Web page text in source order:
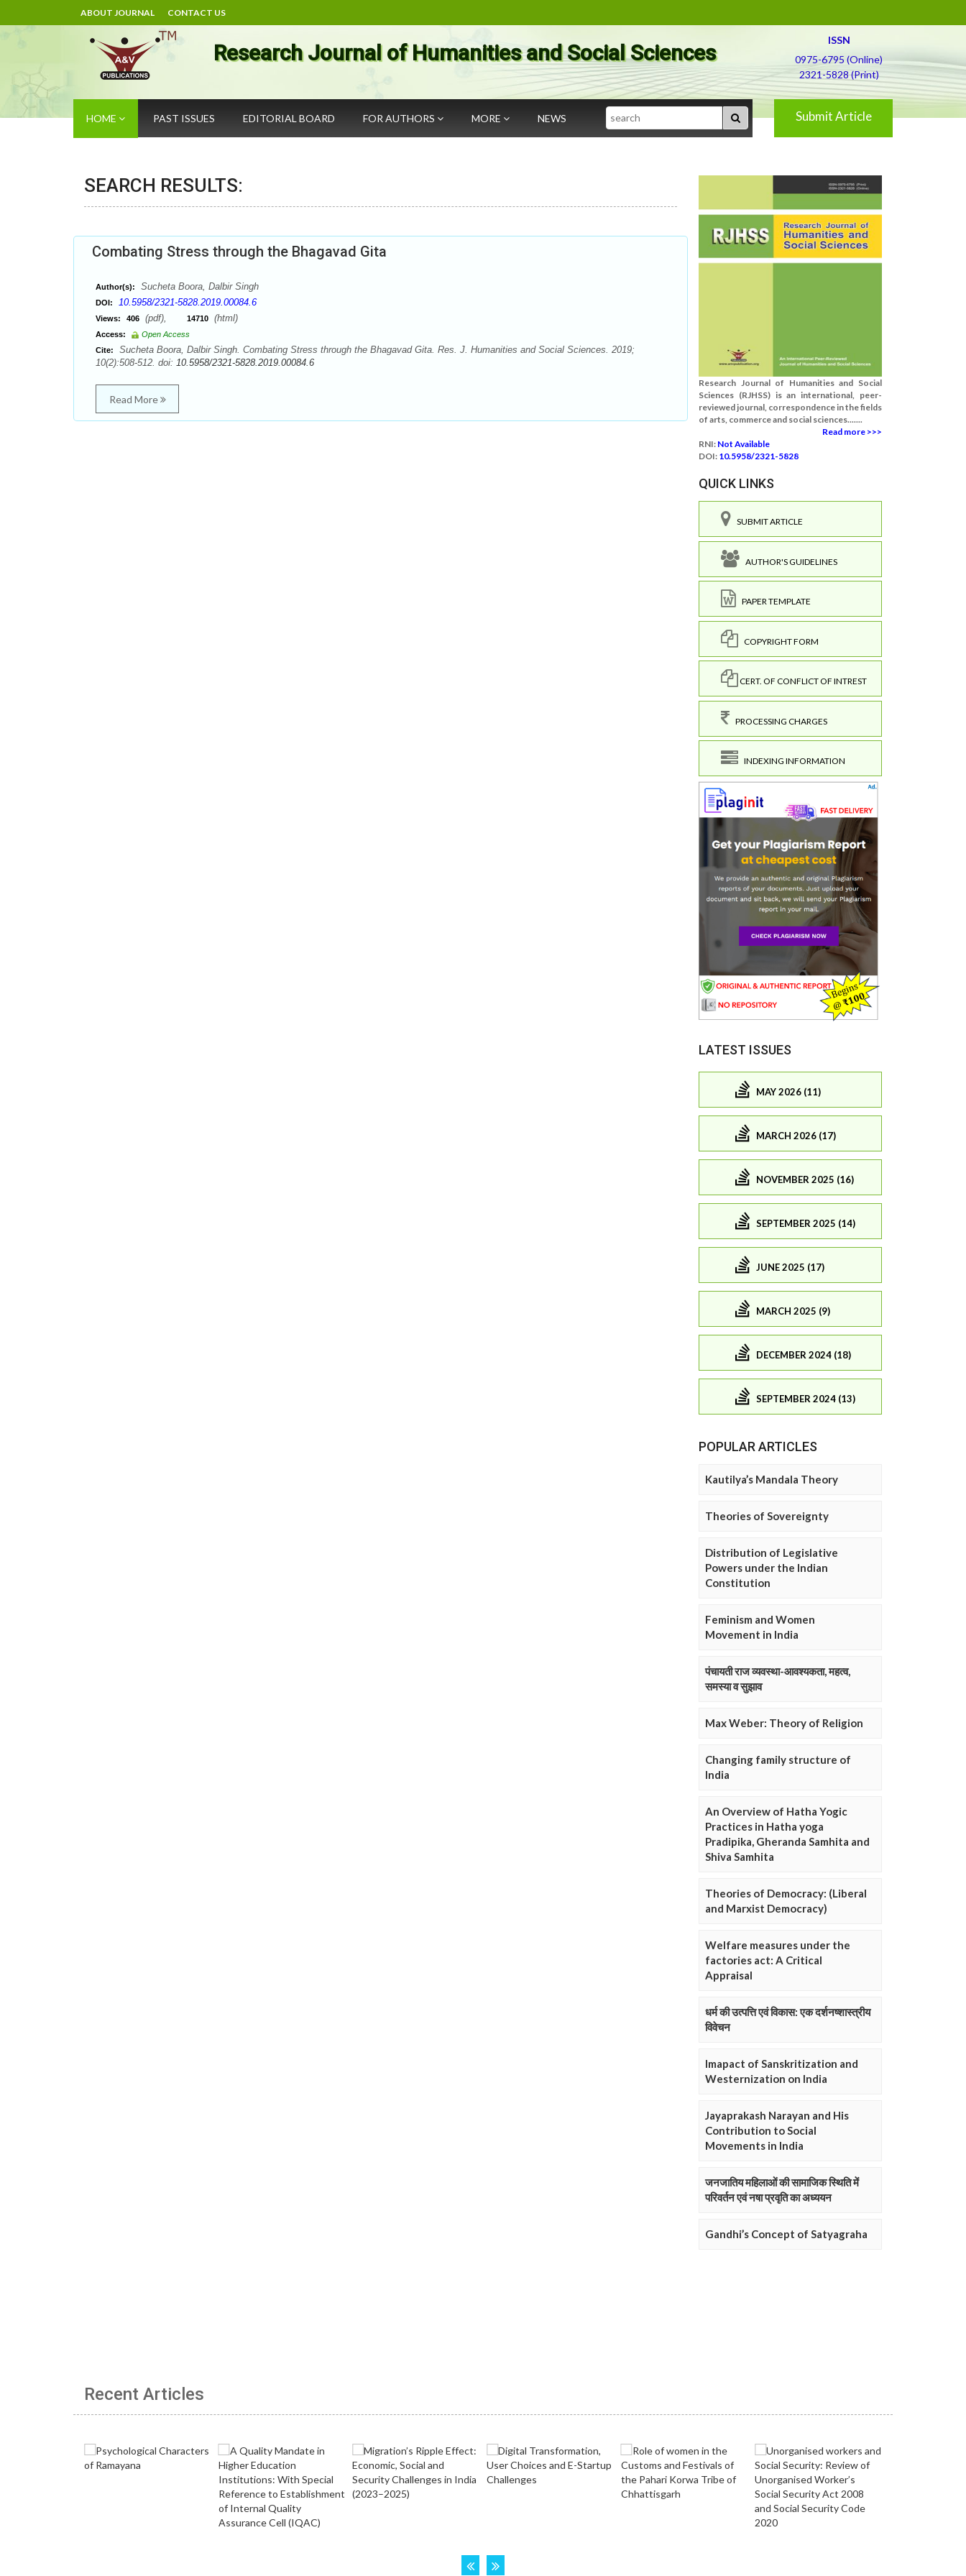
ABOUT JOURNAL CONTACT US
Research Journal of Humanities and Social Sciences
ISSN
0975-6795 (Online)
2321-5828 (Print)
HOME PAST ISSUES EDITORIAL BOARD FOR AUTHORS MORE NEWS Search Submit Article
SEARCH RESULTS:
Combating Stress through the Bhagavad Gita
Author(s): Sucheta Boora, Dalbir Singh
DOI: 10.5958/2321-5828.2019.00084.6
Views: 406 (pdf), 14710 (html)
Access:
Open Access
Cite:
Sucheta Boora, Dalbir Singh. Combating Stress through the Bhagavad Gita. Res. J. Humanities and Social Sciences. 2019;
10(2):508-512. doi: 10.5958/2321-5828.2019.00084.6
Read More
Research Journal of Humanities and Social
Sciences (RJHSS) is an international, peer-
reviewed journal, correspondence in the fields
of arts, commerce and social sciences.......
Read more >>>
RNI: Not Available
DOI: 10.5958/2321-5828
QUICK LINKS
SUBMIT ARTICLE
AUTHOR'S GUIDELINES
PAPER TEMPLATE
COPYRIGHT FORM
CERT. OF CONFLICT OF INTREST
PROCESSING CHARGES
INDEXING INFORMATION
LATEST ISSUES
MAY 2026 (11)
MARCH 2026 (17)
NOVEMBER 2025 (16)
SEPTEMBER 2025 (14)
JUNE 2025 (17)
MARCH 2025 (9)
DECEMBER 2024 (18)
SEPTEMBER 2024 (13)
POPULAR ARTICLES
Kautilya’s Mandala Theory
Theories of Sovereignty
Distribution of Legislative
Powers under the Indian
Constitution
Feminism and Women
Movement in India
पंचायती राज व्यवस्था-आवश्यकता, महत्व,
समस्या व सुझाव
Max Weber: Theory of Religion
Changing family structure of
India
An Overview of Hatha Yogic
Practices in Hatha yoga
Pradipika, Gheranda Samhita and
Shiva Samhita
Theories of Democracy: (Liberal
and Marxist Democracy)
Welfare measures under the
factories act: A Critical
Appraisal
धर्म की उत्पत्ति एवं विकास: एक दर्शनष्शास्त्रीय
विवेचन
Imapact of Sanskritization and
Westernization on India
Jayaprakash Narayan and His
Contribution to Social
Movements in India
जनजातिय महिलाओं की सामाजिक स्थिति में
परिवर्तन एवं नषा प्रवृति का अध्ययन
Gandhi’s Concept of Satyagraha
Recent Articles